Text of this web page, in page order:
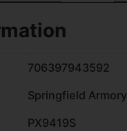
706397943592
Springfield Armory
PX9419S